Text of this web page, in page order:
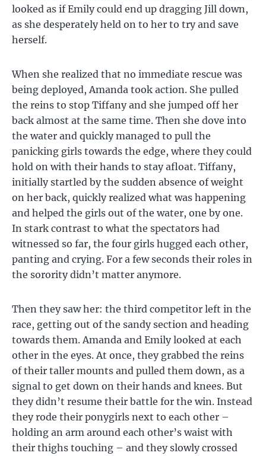
looked as if Emily could end up dragging Jill down,
as she desperately held on to her to try and save
herself.
When she realized that no immediate rescue was
being deployed, Amanda took action. She pulled
the reins to stop Tiffany and she jumped off her
back almost at the same time. Then she dove into
the water and quickly managed to pull the
panicking girls towards the edge, where they could
hold on with their hands to stay afloat. Tiffany,
initially startled by the sudden absence of weight
on her back, quickly realized what was happening
and helped the girls out of the water, one by one.
In stark contrast to what the spectators had
witnessed so far, the four girls hugged each other,
panting and crying. For a few seconds their roles in
the sorority didn’t matter anymore.
Then they saw her: the third competitor left in the
race, getting out of the sandy section and heading
towards them. Amanda and Emily looked at each
other in the eyes. At once, they grabbed the reins
of their taller mounts and pulled them down, as a
signal to get down on their hands and knees. But
they didn’t resume their battle for the win. Instead
they rode their ponygirls next to each other –
holding an arm around each other’s waist with
their thighs touching – and they slowly crossed